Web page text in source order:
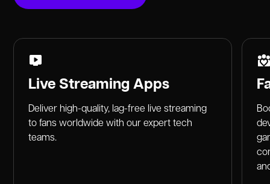
Live Streaming Apps
Deliver high-quality, lag-free live streaming
to fans worldwide with our expert tech
teams.